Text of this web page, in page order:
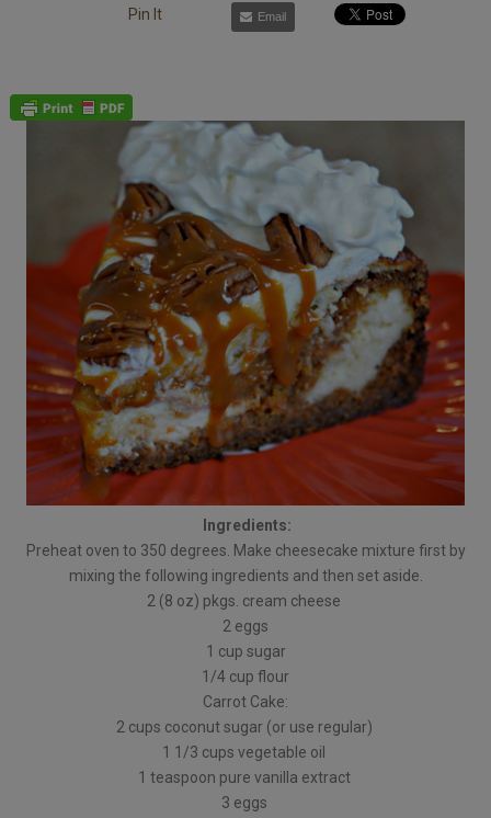
Pin It Email
Ingredients:
Preheat oven to 350 degrees. Make cheesecake mixture first by
mixing the following ingredients and then set aside.
2 (8 oz) pkgs. cream cheese
2 eggs
1 cup sugar
1/4 cup flour
Carrot Cake:
2 cups coconut sugar (or use regular)
1 1/3 cups vegetable oil
1 teaspoon pure vanilla extract
3 eggs